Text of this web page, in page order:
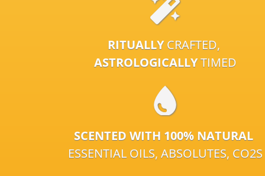
RITUALLYCRAFTED,
ASTROLOGICALLYTIMED
SCENTED WITH 100% NATURAL
ESSENTIAL OILS, ABSOLUTES, CO2S